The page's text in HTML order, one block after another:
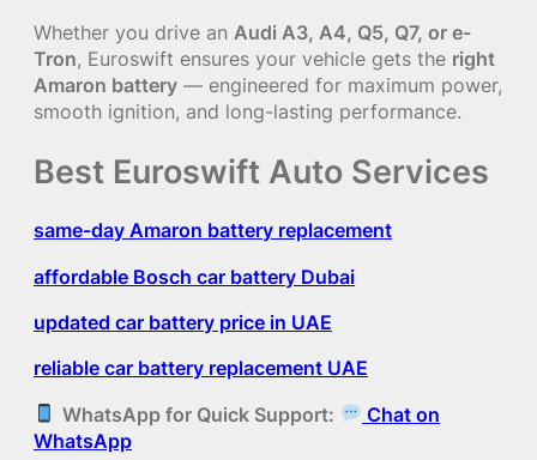
Whether you drive an Audi A3, A4, Q5, Q7, or e-
Tron, Euroswift ensures your vehicle gets the right
Amaron battery — engineered for maximum power,
smooth ignition, and long-lasting performance.
Best Euroswift Auto Services
same-day Amaron battery replacement
affordable Bosch car battery Dubai
updated car battery price in UAE
reliable car battery replacement UAE
WhatsApp for Quick Support:
Chat on
WhatsApp